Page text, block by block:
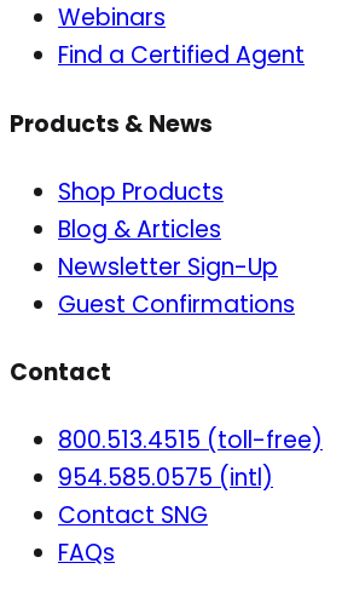
Webinars
Find a Certified Agent
Products & News
Shop Products
Blog & Articles
Newsletter Sign-Up
Guest Confirmations
Contact
800.513.4515 (toll-free)
954.585.0575 (intl)
Contact SNG
FAQs